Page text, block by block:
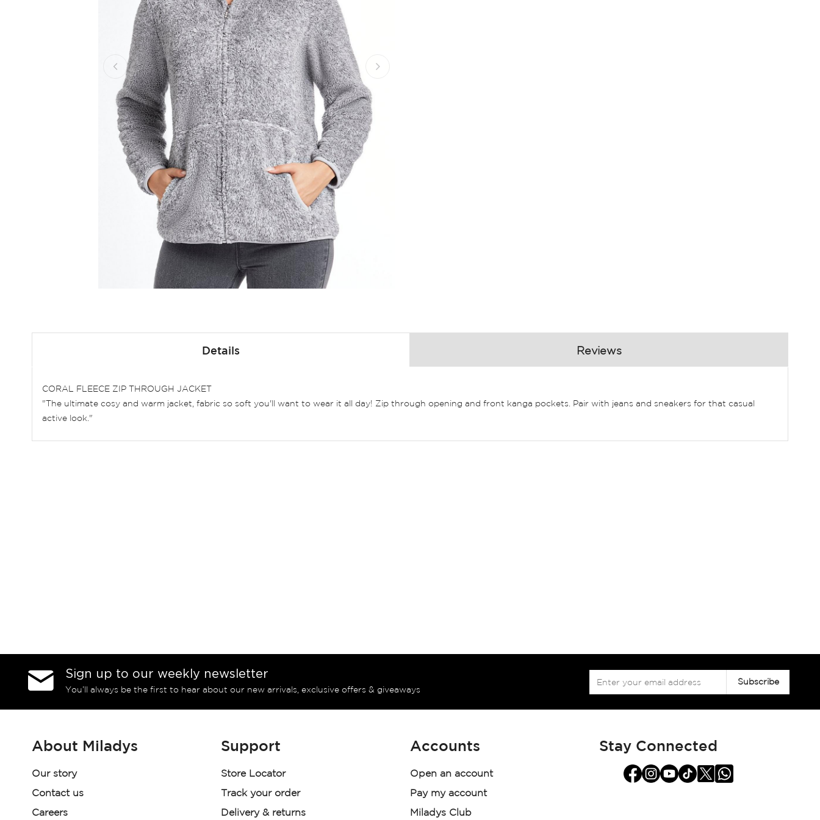
beginning
Details
CORAL FLEECE ZIP THROUGH JACKET
"The ultimate cosy and warm jacket, fabric so soft you'll want to wear it all day! Zip through opening and front kanga pockets. Pair with jeans and sneakers for that casual
active look."
Reviews
Sign up to our weekly newsletter
You’ll always be the first to hear about our new arrivals, exclusive offers & giveaways
Subscribe
About Miladys
Our story
Contact us
Careers
Support
Store Locator
Track your order
Delivery & returns
Accounts
Open an account
Pay my account
Miladys Club
Stay Connected